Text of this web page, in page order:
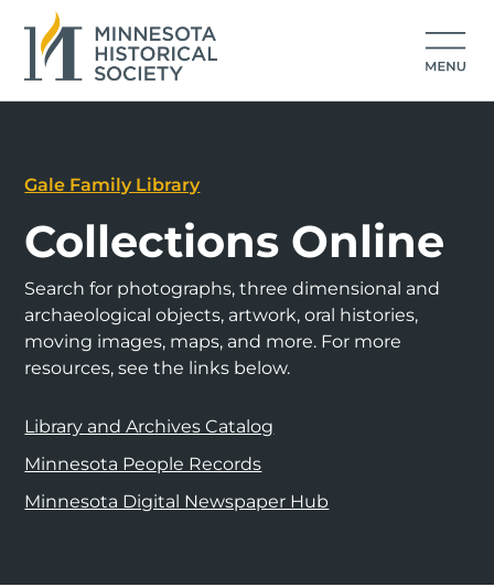
Gale Family Library
Collections Online
Search for photographs, three dimensional and
archaeological objects, artwork, oral histories,
moving images, maps, and more. For more
resources, see the links below.
Library and Archives Catalog
Minnesota People Records
Minnesota Digital Newspaper Hub